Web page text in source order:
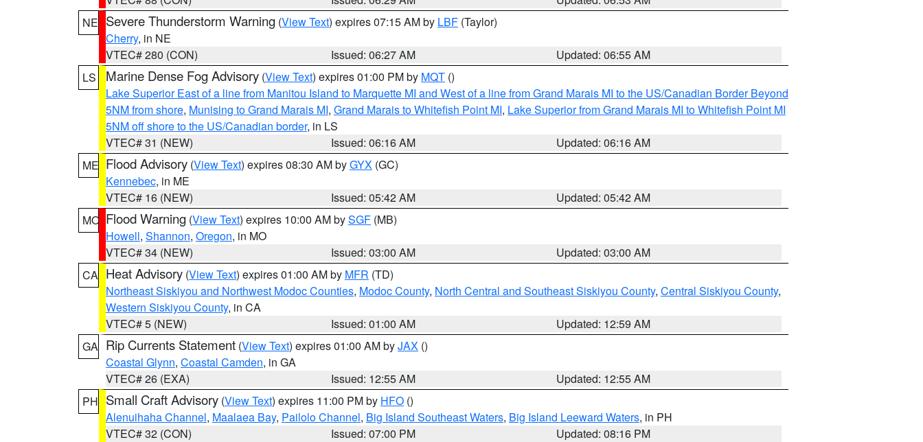
NE Severe Thunderstorm Warning (View Text) expires 07:15 AM by LBF (Taylor)
Cherry, in NE
VTEC# 280 (CON)
Issued: 06:27 AM
Updated: 06:55 AM
LS
Marine Dense Fog Advisory (View Text) expires 01:00 PM by MQT ()
Lake Superior East of a line from Manitou Island to Marquette MI and West of a line from Grand Marais MI to the US/Canadian Border Beyond
5NM from shore, Munising to Grand Marais MI, Grand Marais to Whitefish Point MI, Lake Superior from Grand Marais MI to Whitefish Point MI
5NM off shore to the US/Canadian border, in LS
VTEC# 31 (NEW)
Issued: 06:16 AM
Updated: 06:16 AM
ME Flood Advisory (View Text) expires 08:30 AM byGYX (GC)
Kennebec, in ME
VTEC# 16 (NEW)
Issued: 05:42 AM
Updated: 05:42 AM
MO Flood Warning (View Text) expires 10:00 AM bySGF (MB)
Howell, Shannon, Oregon, in MO
VTEC# 34 (NEW)
Issued: 03:00 AM
Updated: 03:00 AM
CA Heat Advisory (View Text) expires 01:00 AM by MFR (TD)
Northeast Siskiyou and Northwest Modoc Counties, Modoc County, North Central and Southeast Siskiyou County, Central Siskiyou County,
Western Siskiyou County, in CA
VTEC# 5 (NEW)
Issued: 01:00 AM
Updated: 12:59 AM
GA Rip Currents Statement (View Text) expires 01:00 AM byJAX ()
Coastal Glynn, Coastal Camden, in GA
VTEC# 26 (EXA)
Issued: 12:55 AM
Updated: 12:55 AM
PH Small Craft Advisory (View Text) expires 11:00 PM by HFO ()
Alenuihaha Channel, Maalaea Bay, Pailolo Channel, Big Island Southeast Waters, Big Island Leeward Waters, in PH
VTEC# 32 (CON)
Issued: 07:00 PM
Updated: 08:16 PM